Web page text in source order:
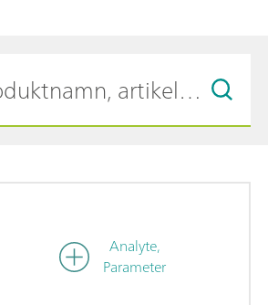
Analyte,
Parameter